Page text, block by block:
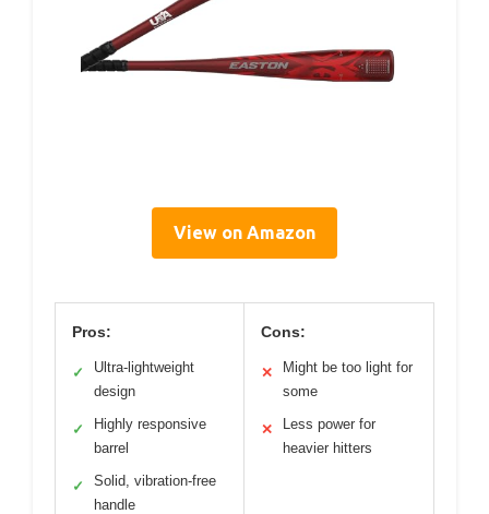
View on Amazon
Pros:
✓
Ultra-lightweight
design
✓
Highly responsive
barrel
✓
Solid, vibration-free
handle
Cons:
✕
Might be too light for
some
✕
Less power for
heavier hitters